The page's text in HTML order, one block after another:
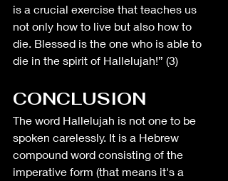
is a crucial exercise that teaches us
not only how to live but also how to
die. Blessed is the one who is able to
die in the spirit of Hallelujah!” (3)
CONCLUSION
The word Hallelujah is not one to be
spoken carelessly. It is a Hebrew
compound word consisting of the
imperative form (that means it's a